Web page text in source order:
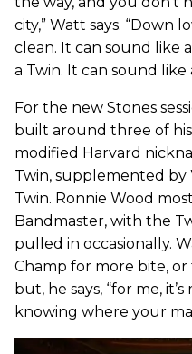
city,” Watt says. “Down
clean. It can sound like
a Twin. It can sound like
For the new Stones
built around three of
modified Harvard
Twin, supplemented by
Twin. Ronnie Wood
Bandmaster, with the
pulled in occasionally.
Champ for more bite,
but, he says, “for me,
knowing where your